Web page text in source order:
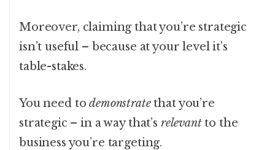
Moreover, claiming that you’re strategic
isn’t useful – because at your level it’s
table-stakes.
You need todemonstratethat you’re
strategic – in a way that’s relevantto the
business you’re targeting.